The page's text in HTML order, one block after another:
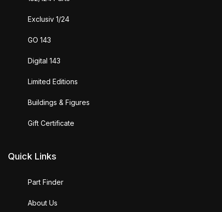
Exclusiv 1/24
GO 143
Digital 143
Limited Editions
Buildings & Figures
Gift Certificate
Quick Links
Part Finder
About Us